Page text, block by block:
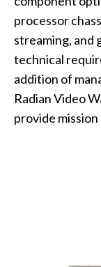
processor
streaming, and
technical
addition of
Radian Video
provide